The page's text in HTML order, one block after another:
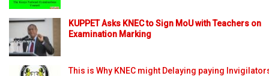
KUPPET Asks KNEC to Sign MoU with Teachers on
Examination Marking
This is Why KNEC might Delaying paying